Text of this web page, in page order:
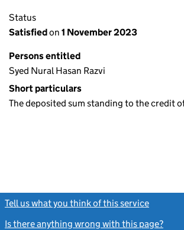
Status
Satisfiedon 1 November 2023
Persons entitled
Syed Nural Hasan Razvi
Short particulars
The deposited sum standing to the credit
Tell us what you think of this service
Is there anything wrong with this page?